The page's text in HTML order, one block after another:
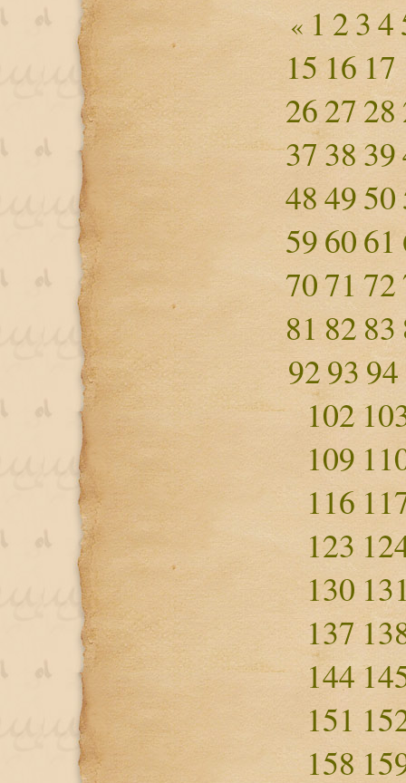
« 1 234
1516 17
262728
37 3839
484950
596061
7071 72
81 82 83
9293 94
102
109
116
123
130
137
144
151
158